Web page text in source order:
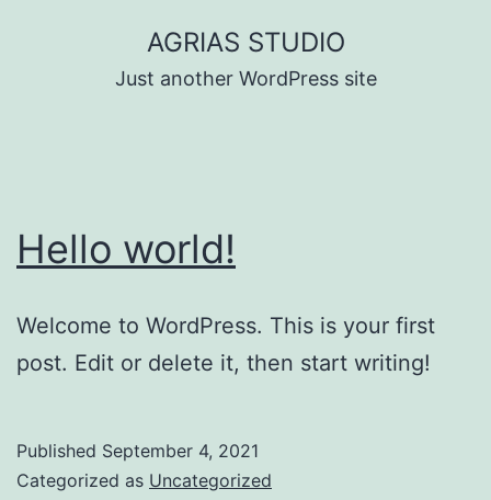
AGRIAS STUDIO
Just another WordPress site
Hello world!
Welcome to WordPress. This is your first
post. Edit or delete it, then start writing!
Published September 4, 2021
Categorized as Uncategorized